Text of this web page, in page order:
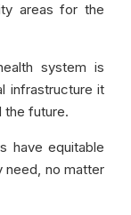
areas for the
system is
infrastructure it
the future.
have equitable
need, no matter